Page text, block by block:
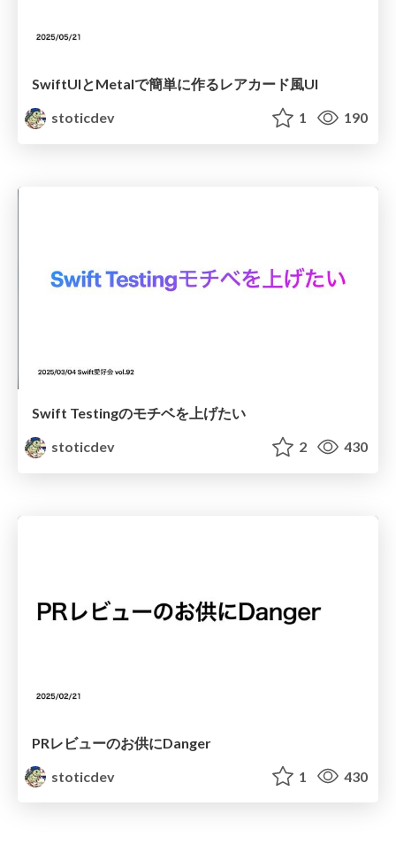
SwiftUIとMetalで簡単に作るレアカード風UI
stoticdev
1 190
Swift Testingのモチベを上げたい
stoticdev
2 430
PRレビューのお供にDanger
stoticdev
1 430